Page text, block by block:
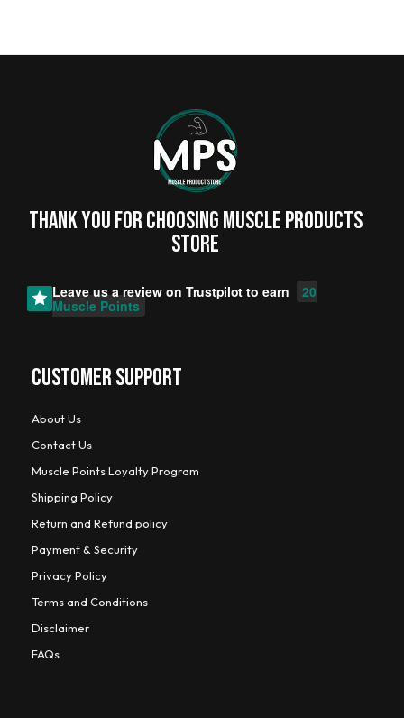
Thank you for choosing MUSCLE PRODUCTs
STORE
Leave us a review on Trustpilot to earn
20
Muscle Points
CUSTOMER SUPPORT
About Us
Contact Us
Muscle Points Loyalty Program
Shipping Policy
Return and Refund policy
Payment & Security
Privacy Policy
Terms and Conditions
Disclaimer
FAQs